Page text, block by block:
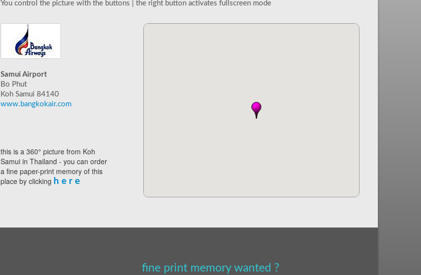
You control the picture with the buttons | the right button activates fullscreen mode
Samui Airport
Bo Phut
Koh Samui 84140
www.bangkokair.com
this is a 360° picture from Koh
Samui in Thailand - you can order
a fine paper-print memory of this
place by clicking h e r e
fine print memory wanted ?